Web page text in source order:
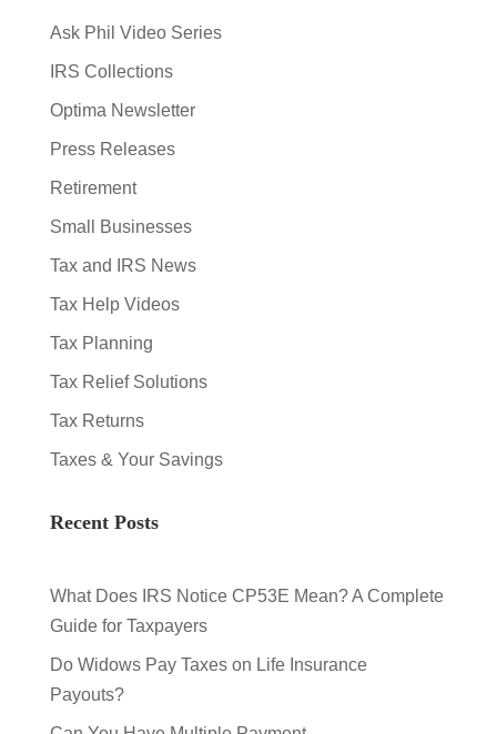
Ask Phil Video Series
IRS Collections
Optima Newsletter
Press Releases
Retirement
Small Businesses
Tax and IRS News
Tax Help Videos
Tax Planning
Tax Relief Solutions
Tax Returns
Taxes & Your Savings
Recent Posts
What Does IRS Notice CP53E Mean? A Complete
Guide for Taxpayers
Do Widows Pay Taxes on Life Insurance
Payouts?